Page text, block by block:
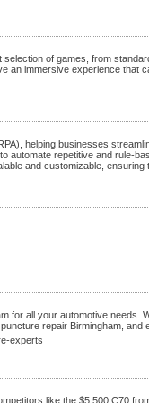
of games, from
an immersive experience
helping businesses
automate repetitive and rule-
and customizable,
for all your automotive
repair Birmingham, and
experts
like the $5,500 C70